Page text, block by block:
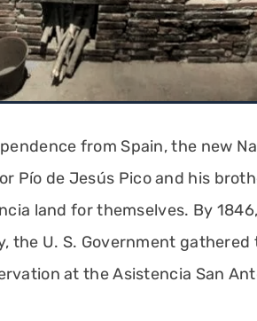
from Spain, the new
Pío de Jesús Pico and his
land for themselves. By
the U. S. Government
at the Asistencia San